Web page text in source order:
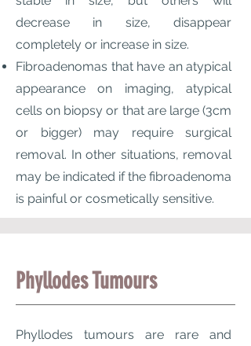
decrease in size, disappear
completely or increase in size.
Fibroadenomas that have an atypical
appearance on imaging, atypical
cells on biopsy or that are large (3cm
or bigger) may require surgical
removal. In other situations, removal
may be indicated if the fibroadenoma
is painful or cosmetically sensitive.
Phyllodes Tumours
Phyllodes tumours are rare and